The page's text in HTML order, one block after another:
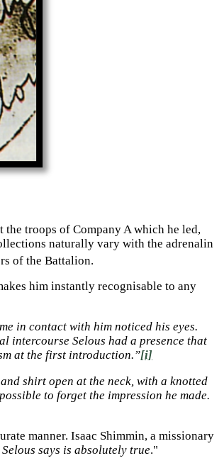
troops of Company A which he led,
naturally vary with the adrenalin
of the Battalion.
him instantly recognisable to any
in contact with him noticed his eyes.
intercourse Selous had a presence that
at the first introduction.”[i]
shirt open at the neck, with a knotted
to forget the impression he made.
manner. Isaac Shimmin, a missionary
says is absolutely true."